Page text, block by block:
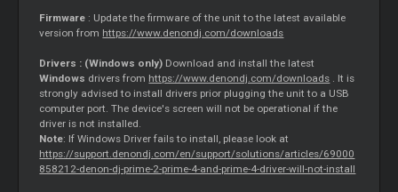
Firmware : Update the firmware of the unit to the latest available
version from https://www.denondj.com/downloads
Drivers : (Windows only) Download and install the latest
Windows drivers from https://www.denondj.com/downloads . It is
strongly advised to install drivers prior plugging the unit to a USB
computer port. The device's screen will not be operational if the
driver is not installed.
Note: If Windows Driver fails to install, please look at
https://support.denondj.com/en/support/solutions/articles/69000
858212-denon-dj-prime-2-prime-4-and-prime-4-driver-will-not-install